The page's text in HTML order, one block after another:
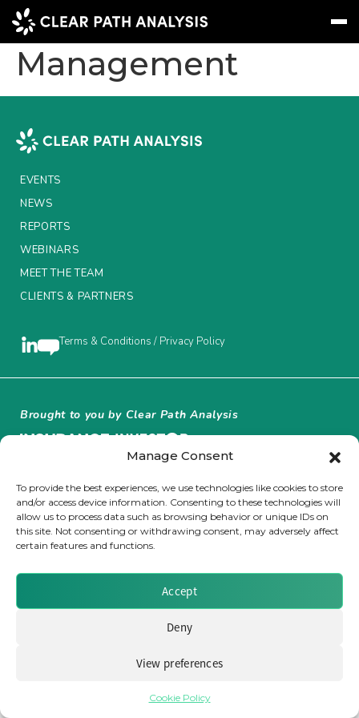
Manage Consent
To provide the best experiences, we use technologies like cookies to store
and/or access device information. Consenting to these technologies will
allow us to process data such as browsing behavior or unique IDs on
this site. Not consenting or withdrawing consent, may adversely affect
certain features and functions.
Accept
Deny
View preferences
Cookie Policy
EVENTS
REPORTS
ABOUT US
MEET THE TEAM
CLIENTS & PARTNERS
LinkedIn
BNP Paribas Asset
Management
EVENTS
NEWS
REPORTS
WEBINARS
MEET THE TEAM
CLIENTS & PARTNERS
Terms & Conditions / Privacy Policy
Brought to you by Clear Path Analysis
© 2026 Clear Path Analysis Ltd. All rights reserved.
Registered in the United Kingdom. Company No. 07115727